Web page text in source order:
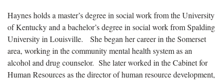
Haynes holds a master’s degree in social work from the University
of Kentucky and a bachelor’s degree in social work from Spalding
University in Louisville. She began her career in the Somerset
area, working in the community mental health system as an
alcohol and drug counselor. She later worked in the Cabinet for
Human Resources as the director of human resource development,